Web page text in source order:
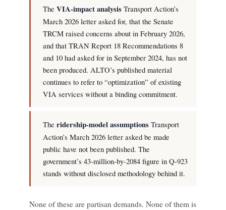
The VIA-impact analysis Transport Action’s
March 2026 letter asked for, that the Senate
TRCM raised concerns about in February 2026,
and that TRAN Report 18 Recommendations 8
and 10 had asked for in September 2024, has not
been produced. ALTO’s published material
continues to refer to “optimization” of existing
VIA services without a binding commitment.
The ridership-model assumptions Transport
Action’s March 2026 letter asked be made
public have not been published. The
government’s 43-million-by-2084 figure in Q-923
stands without disclosed methodology behind it.
None of these are partisan demands. None of them is